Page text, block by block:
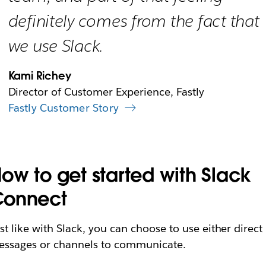
definitely comes from the fact that
we use Slack.
Kami Richey
Director of Customer Experience, Fastly
Fastly Customer Story
to get started with Slack
like with Slack, you can choose to use either direct
or channels to communicate.